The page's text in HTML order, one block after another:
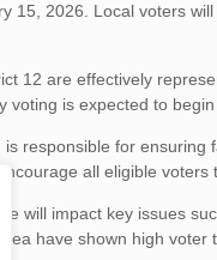
15, 2026. Local voters
12 are effectively
is expected to begin
responsible for ensuring
all eligible voters
will impact key issues
have shown high voter